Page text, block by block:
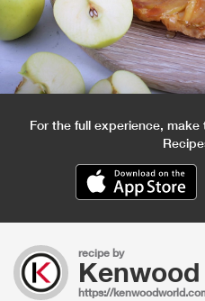
For the full experience,
recipe by
Kenwood
https://